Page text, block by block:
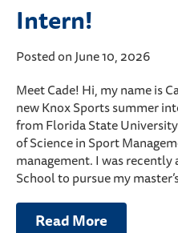
Intern!
Posted on June 10, 2026
Meet Cade! Hi, my name is
new Knox Sports summer
from Florida State
of Science in Sport
management. I was
School to pursue my
Read More